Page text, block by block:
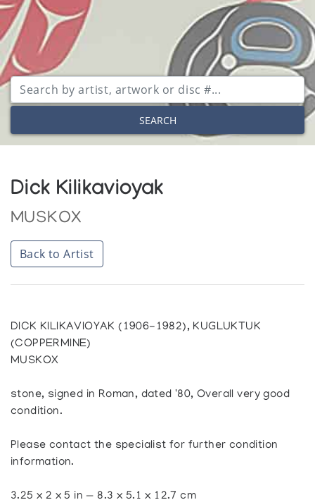
SEARCH
Dick Kilikavioyak
MUSKOX
Back to Artist
DICK KILIKAVIOYAK (1906-1982), KUGLUKTUK
(COPPERMINE)
MUSKOX
stone, signed in Roman, dated '80, Overall very good
condition.
Please contact the specialist for further condition
information.
3.25 x 2 x 5 in — 8.3 x 5.1 x 12.7 cm